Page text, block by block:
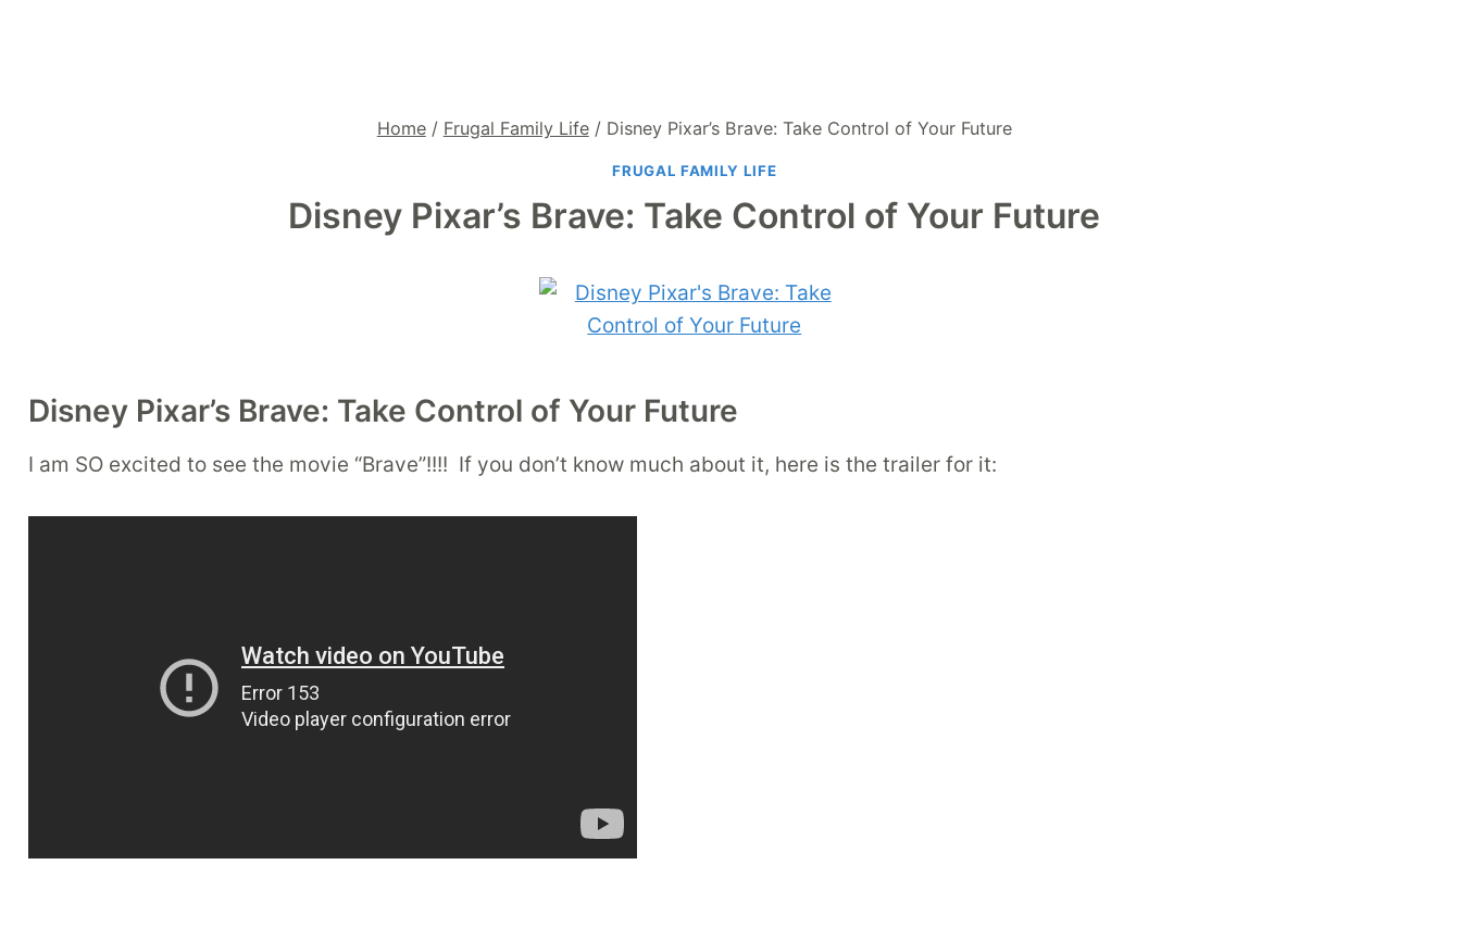
Home / Frugal Family Life / Disney Pixar’s Brave: Take Control of Your Future
FRUGAL FAMILY LIFE
Disney Pixar’s Brave: Take Control of Your Future
Disney Pixar’s Brave: Take Control of Your Future
I am SO excited to see the movie “Brave”!!!! If you don’t know much about it, here is the trailer for it: